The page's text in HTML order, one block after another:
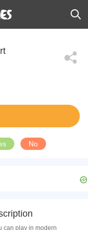
No
can play in modern